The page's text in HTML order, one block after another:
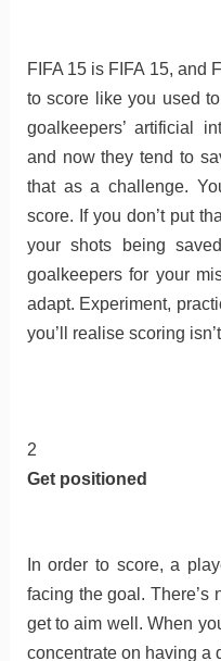
FIFA 15 is FIFA 15, and
to score like you used
goalkeepers’ artificial
and now they tend to
that as a challenge.
score. If you don’t put
your shots being
goalkeepers for your
adapt. Experiment,
you’ll realise scoring
2
Get positioned
In order to score, a
facing the goal. There’s
get to aim well. When
concentrate on having a